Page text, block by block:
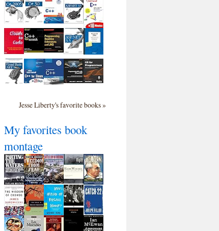
Jesse Liberty's favorite books »
My favorites book
montage